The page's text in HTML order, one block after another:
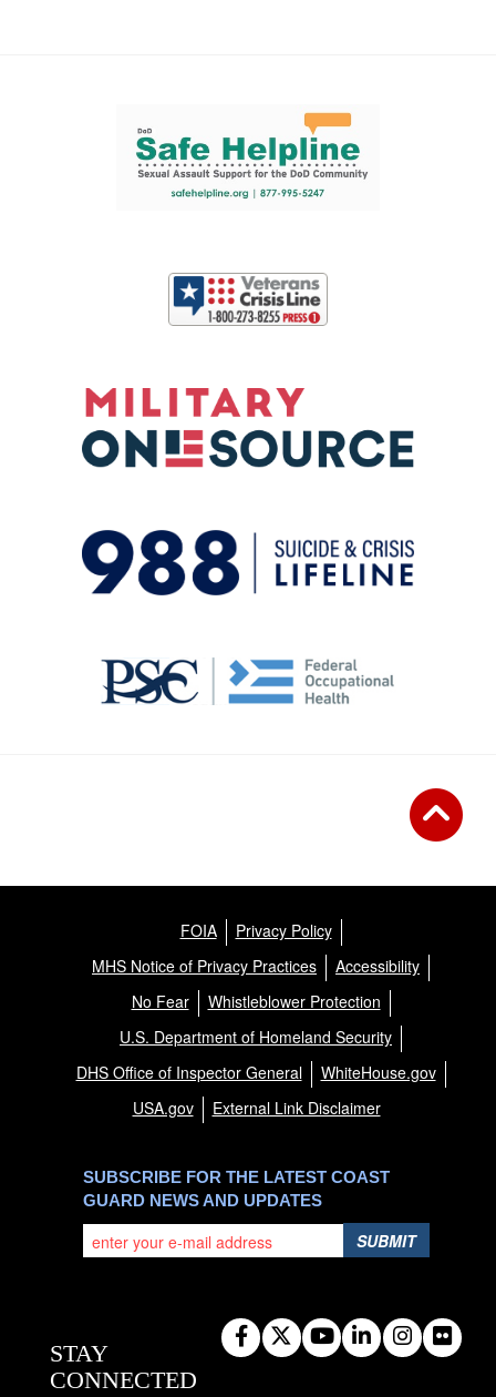
Support and partner resources
FOIA
Privacy Policy
MHS Notice of Privacy Practices
Accessibility
No Fear
Whistleblower Protection
U.S. Department of Homeland Security
DHS Office of Inspector General
WhiteHouse.gov
USA.gov
External Link Disclaimer
SUBSCRIBE FOR THE LATEST COAST
GUARD NEWS AND UPDATES
SUBMIT
STAY
CONNECTED